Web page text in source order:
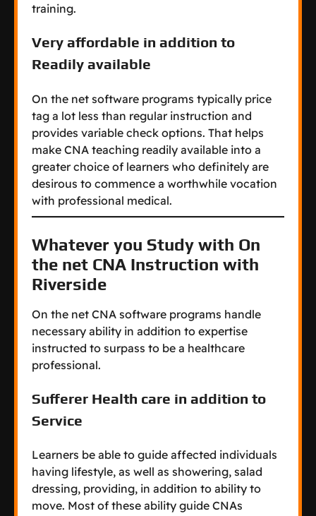
training.
Very affordable in addition to
Readily available
On the net software programs typically price
tag a lot less than regular instruction and
provides variable check options. That helps
make CNA teaching readily available into a
greater choice of learners who definitely are
desirous to commence a worthwhile vocation
with professional medical.
Whatever you Study with On
the net CNA Instruction with
Riverside
On the net CNA software programs handle
necessary ability in addition to expertise
instructed to surpass to be a healthcare
professional.
Sufferer Health care in addition to
Service
Learners be able to guide affected individuals
having lifestyle, as well as showering, salad
dressing, providing, in addition to ability to
move. Most of these ability guide CNAs